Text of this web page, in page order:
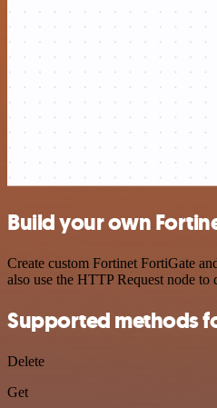
Build your own
Create custom Fortinet FortiGate
also use the HTTP Request node
Supported methods
Delete
Get